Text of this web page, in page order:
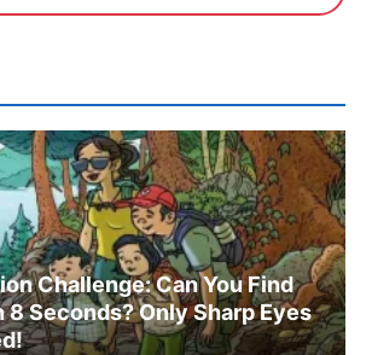
Challenge: Can You Find
8 Seconds? Only Sharp Eyes